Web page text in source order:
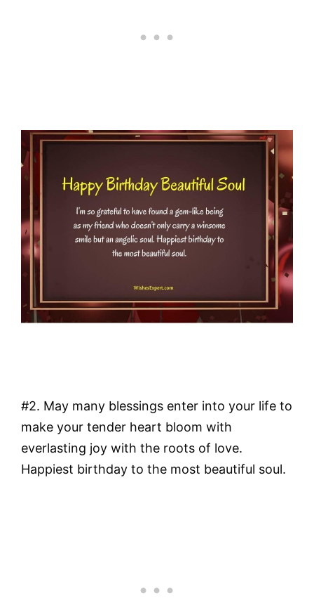
#2. May many blessings enter into your life to
make your tender heart bloom with
everlasting joy with the roots of love.
Happiest birthday to the most beautiful soul.